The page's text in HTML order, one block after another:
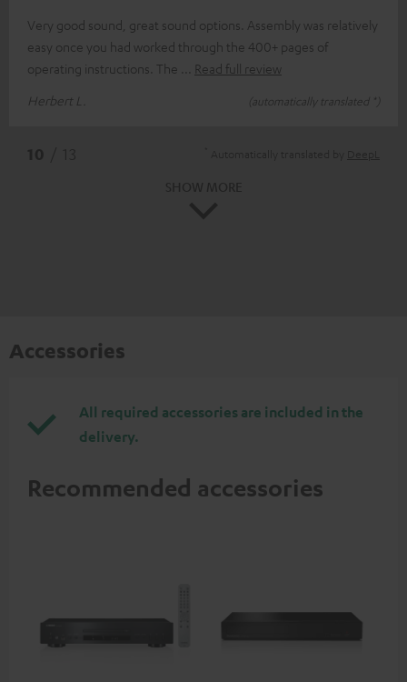
Very good sound, great sound options. Assembly was relatively
easy once you had worked through the 400+ pages of
operating instructions. The
Read full review
Herbert L.
(automatically translated *)
Accessories
All required accessories are included in the
delivery.
Recommended accessories